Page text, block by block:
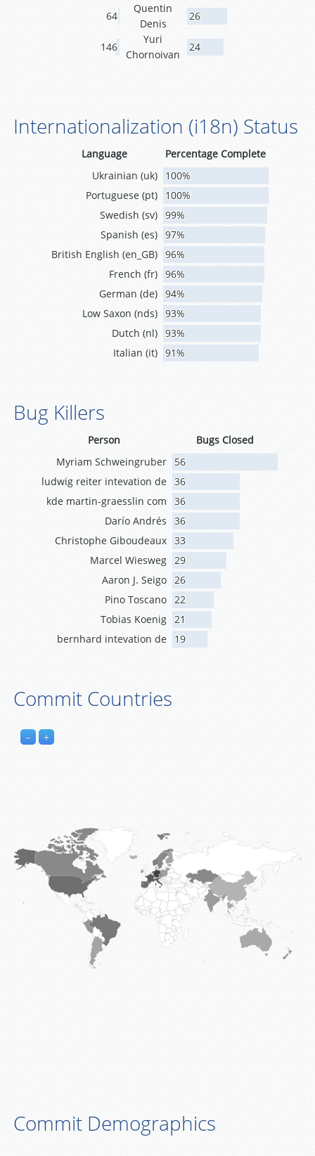
64
Quentin
Denis
26
146
Yuri
Chornoivan
24
Internationalization (i18n) Status
Language
Percentage Complete
Ukrainian (uk)
100%
Portuguese (pt)
100%
Swedish (sv)
99%
Spanish (es)
97%
British English (en_GB)
96%
French (fr)
96%
German (de)
94%
Low Saxon (nds)
93%
Dutch (nl)
93%
Italian (it)
91%
Bug Killers
Person
Bugs Closed
Myriam Schweingruber 56
ludwig reiter intevation de 36
kde martin-graesslin com
36
Darío Andrés
36
Christophe Giboudeaux 33
Marcel Wiesweg
29
Aaron J. Seigo
26
Pino Toscano
22
Tobias Koenig
21
bernhard intevation de
19
Commit Countries
+
−
Commit Demographics